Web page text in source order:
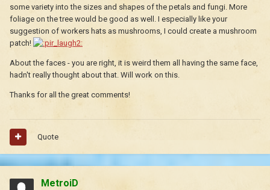
some variety into the sizes and shapes of the petals and fungi. More
foliage on the tree would be good as well. I especially like your
suggestion of workers hats as mushrooms, I could create a mushroom
patch!
About the faces - you are right, it is weird them all having the same face,
hadn't really thought about that. Will work on this.
Thanks for all the great comments!
Quote
MetroiD